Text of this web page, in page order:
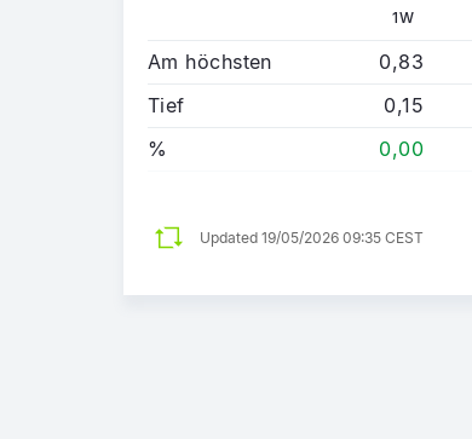
1W
Am höchsten 0,83
Tief
0,15
%
0,00
Updated 19/05/2026 09:35 CEST